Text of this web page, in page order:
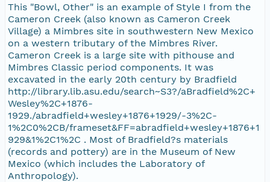
This "Bowl, Other" is an example of Style I from the
Cameron Creek (also known as Cameron Creek
Village) a Mimbres site in southwestern New Mexico
on a western tributary of the Mimbres River.
Cameron Creek is a large site with pithouse and
Mimbres Classic period components. It was
excavated in the early 20th century by Bradfield
http://library.lib.asu.edu/search~S3?/aBradfield%2C+
Wesley%2C+1876-
1929./abradfield+wesley+1876+1929/-3%2C-
1%2C0%2CB/frameset&FF=abradfield+wesley+1876+1
929&1%2C1%2C . Most of Bradfield?s materials
(records and pottery) are in the Museum of New
Mexico (which includes the Laboratory of
Anthropology).